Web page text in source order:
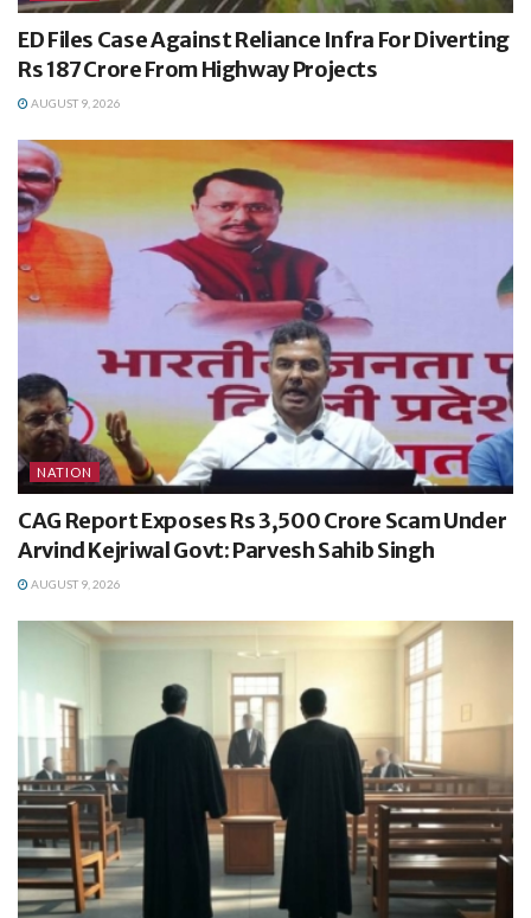
ED Files Case Against Reliance Infra For Diverting
Rs 187 Crore From Highway Projects
AUGUST 9, 2026
NATION
CAG Report Exposes Rs 3,500 Crore Scam Under
Arvind Kejriwal Govt: Parvesh Sahib Singh
AUGUST 9, 2026